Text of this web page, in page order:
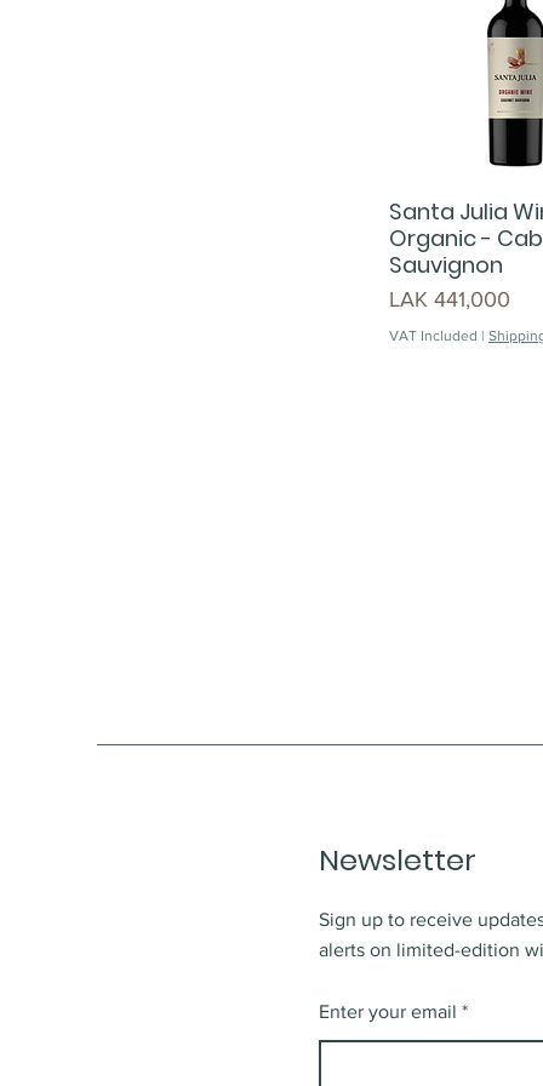
Santa Julia
Organic -
Sauvignon
Price
LAK 441,000
VAT Included |
Newsletter
Sign up to receive
alerts on limited-edition
Enter your email